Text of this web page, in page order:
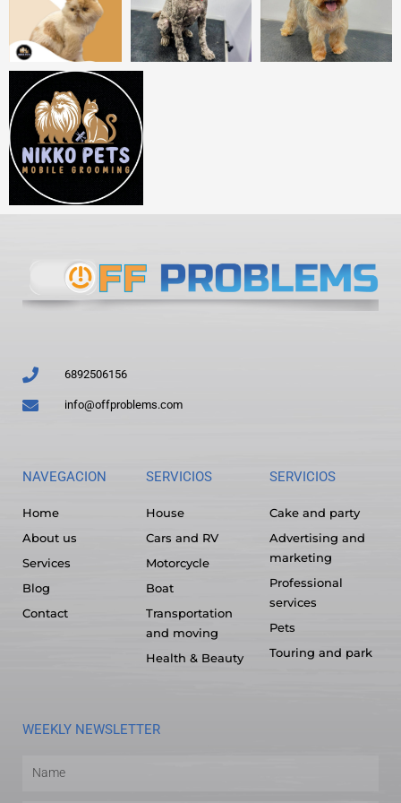
6892506156
info@offproblems.com
NAVEGACION
Home
About us
Services
Blog
Contact
SERVICIOS
House
Cars and RV
Motorcycle
Boat
Transportation
and moving
Health & Beauty
SERVICIOS
Cake and party
Advertising and
marketing
Professional
services
Pets
Touring and park
WEEKLY NEWSLETTER